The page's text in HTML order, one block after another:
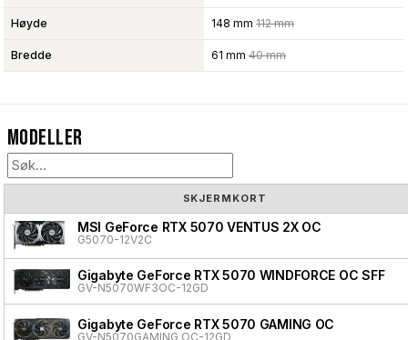
Høyde 148 mm 112 mm
Bredde 61 mm 40 mm
Modeller
SKJERMKORT
MSI GeForce RTX 5070 VENTUS 2X OC
G5070-12V2C
Gigabyte GeForce RTX 5070 WINDFORCE OC SFF
GV-N5070WF3OC-12GD
Gigabyte GeForce RTX 5070 GAMING OC
GV-N5070GAMING OC-12GD